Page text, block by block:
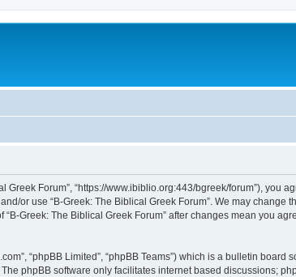
Greek Forum”, “https://www.ibiblio.org:443/bgreek/forum”), you
or use “B-Greek: The Biblical Greek Forum”. We may change
Greek: The Biblical Greek Forum” after changes mean you
“phpBB Limited”, “phpBB Teams”) which is a bulletin board
. The phpBB software only facilitates internet based discussions;